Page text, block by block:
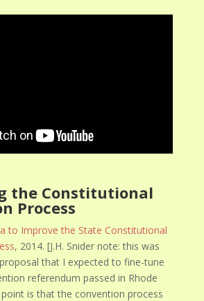
the Constitutional
Process
to Improve the State Constitutional
, 2014. [J.H. Snider note: this was
that I expected to fine-tune
referendum passed in Rhode
point is that the convention process